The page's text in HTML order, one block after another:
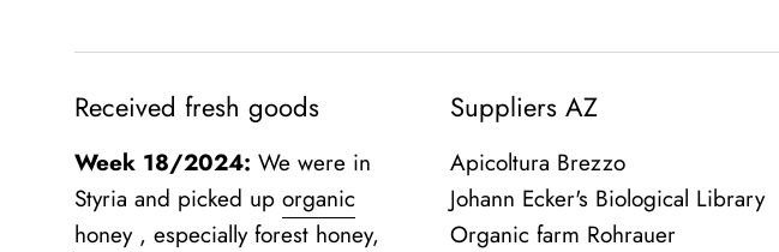
Received fresh goods
Week 18/2024: We were in
Styria and picked up organic
honey, especially forest honey,
Suppliers AZ
Apicoltura Brezzo
Johann Ecker's Biological Library
Organic farm Rohrauer